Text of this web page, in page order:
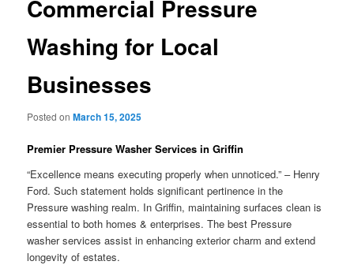
Commercial Pressure
Washing for Local
Businesses
Posted onMarch 15, 2025
Premier Pressure Washer Services in Griffin
“Excellence means executing properly when unnoticed.” – Henry
Ford. Such statement holds significant pertinence in the
Pressure washing realm. In Griffin, maintaining surfaces clean is
essential to both homes & enterprises. The best Pressure
washer services assist in enhancing exterior charm and extend
longevity of estates.